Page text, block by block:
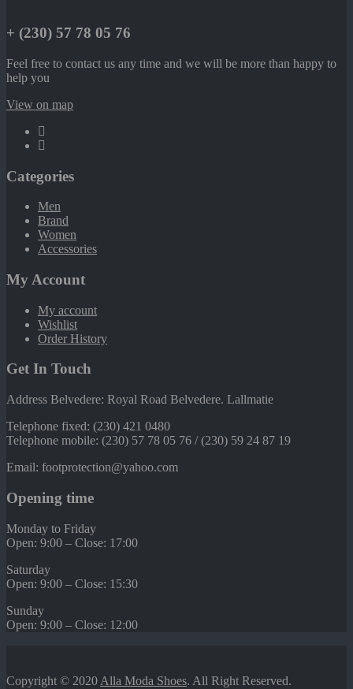
+ (230) 57 78 05 76
Feel free to contact us any time and we will be more than happy to
help you
View on map
Categories
Men
Brand
Women
Accessories
My Account
My account
Wishlist
Order History
Get In Touch
Address Belvedere: Royal Road Belvedere. Lallmatie
Telephone fixed: (230) 421 0480
Telephone mobile: (230) 57 78 05 76 / (230) 59 24 87 19
Email: footprotection@yahoo.com
Opening time
Monday to Friday
Open: 9:00 – Close: 17:00
Saturday
Open: 9:00 – Close: 15:30
Sunday
Open: 9:00 – Close: 12:00
Copyright © 2020 Alla Moda Shoes. All Right Reserved.